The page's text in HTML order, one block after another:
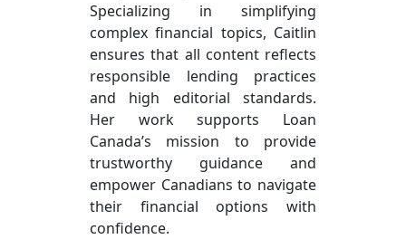
Specializing in simplifying
complex financial topics, Caitlin
ensures that all content reflects
responsible lending practices
and high editorial standards.
Her work supports Loan
Canada’s mission to provide
trustworthy guidance and
empower Canadians to navigate
their financial options with
confidence.